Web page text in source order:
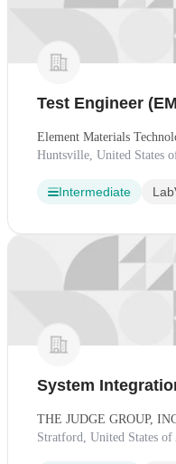
Test Engineer
Element Materials
Huntsville, United States
Intermediate
System
THE JUDGE GROUP,
Stratford, United States of